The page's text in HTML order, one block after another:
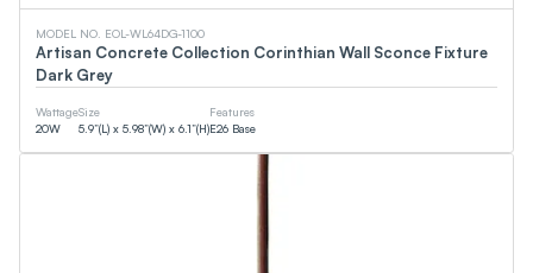
MODEL NO. EOL-WL64DG-1100
Artisan Concrete Collection Corinthian Wall Sconce Fixture
Dark Grey
Wattage
20W
Size
5.9”(L) x 5.98”(W) x 6.1”(H)
Features
E26 Base